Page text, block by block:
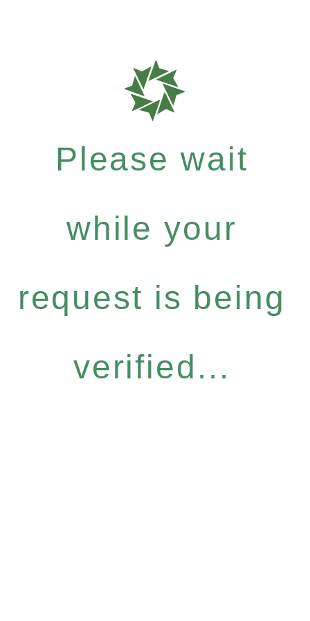
Please wait
while your
request is being
verified...